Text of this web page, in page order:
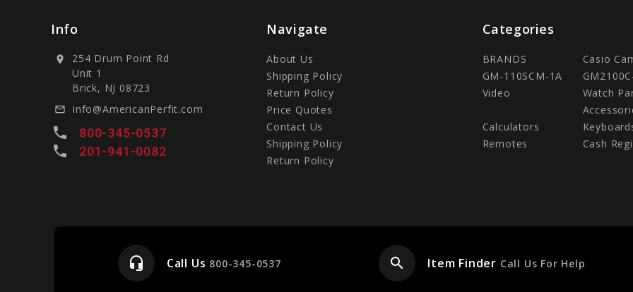
Info
location_on
254 Drum Point Rd
Unit 1
Brick, NJ 08723
mail_outline Info@AmericanPerfit.com
local_phone 800-345-0537
local_phone 201-941-0082
Navigate
About Us
Shipping Policy
Return Policy
Price Quotes
Contact Us
Shipping Policy
Return Policy
Categories
BRANDS
Casio
GM-110SCM-1A
Video
Watch
Calculators
Remotes
Cash
headset_mic Call Us 800-345-0537 search Item Finder Call Us For Help